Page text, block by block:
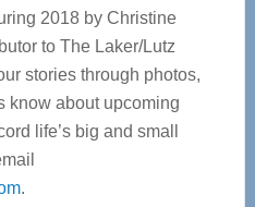
2018 by Christine
to The Laker/Lutz
stories through photos,
know about upcoming
life’s big and small
.